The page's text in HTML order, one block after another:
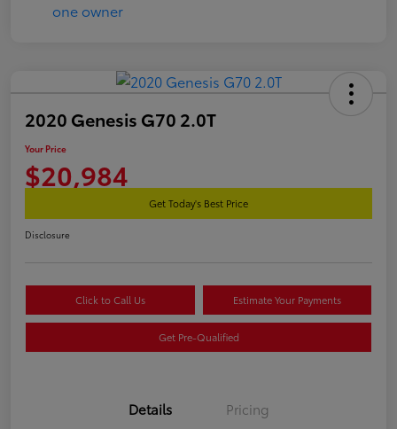
2020 Genesis G70 2.0T
Your Price
$20,984
Get Today's Best Price
Disclosure
Click to Call Us Estimate Your Payments
Get Pre-Qualified
Details Pricing